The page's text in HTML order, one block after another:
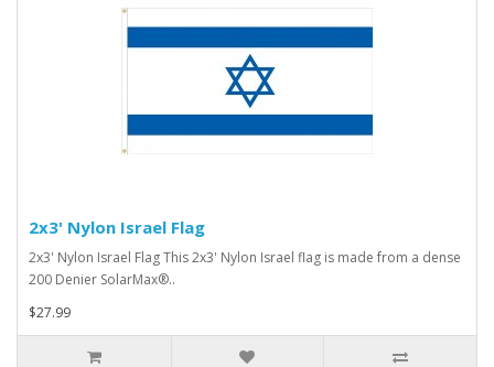
2x3' Nylon Israel Flag
2x3' Nylon Israel Flag This 2x3' Nylon Israel flag is made from a dense
200 Denier SolarMax®..
$27.99